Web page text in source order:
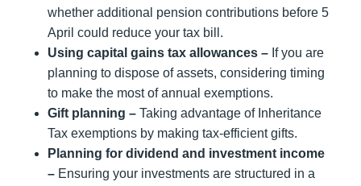
whether additional pension contributions before 5
April could reduce your tax bill.
Using capital gains tax allowances – If you are
planning to dispose of assets, considering timing
to make the most of annual exemptions.
Gift planning – Taking advantage of Inheritance
Tax exemptions by making tax-efficient gifts.
Planning for dividend and investment income
– Ensuring your investments are structured in a